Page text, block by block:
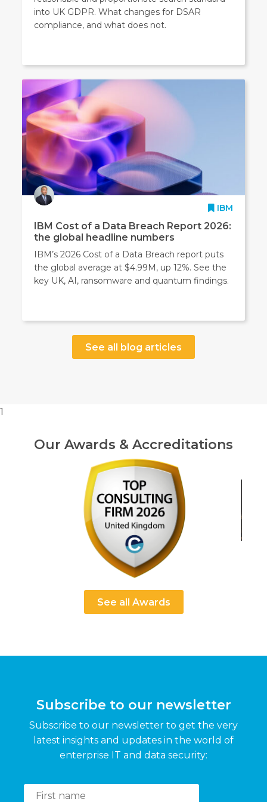
into UK GDPR. What changes for DSAR
compliance, and what does not.
IBM
IBM Cost of a Data Breach Report 2026:
the global headline numbers
IBM’s 2026 Cost of a Data Breach report puts
the global average at $4.99M, up 12%. See the
key UK, AI, ransomware and quantum findings.
See all blog articles
1
Our Awards & Accreditations
See all Awards
Subscribe to our newsletter
Subscribe to our newsletter to get the very
latest insights and updates in the world of
enterprise IT and data security: